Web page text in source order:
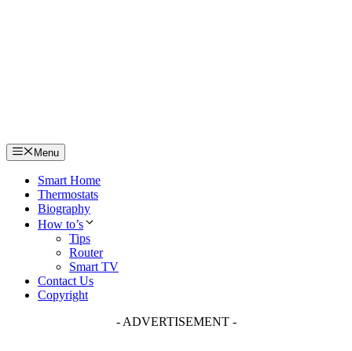
Menu
Smart Home
Thermostats
Biography
How to’s
Tips
Router
Smart TV
Contact Us
Copyright
- ADVERTISEMENT -